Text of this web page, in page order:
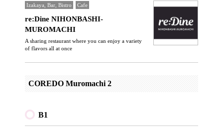
Izakaya, Bar, Bistro Cafe
re:Dine NIHONBASHI-
MUROMACHI
A sharing restaurant where you can enjoy a variety
of flavors all at once
COREDO Muromachi 2
B1